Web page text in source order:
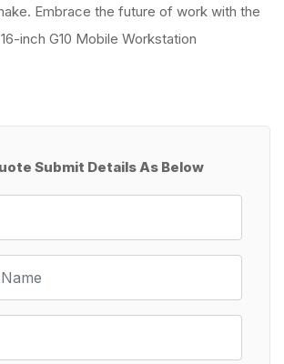
Embrace the future of work with the
inch G10 Mobile Workstation
Submit Details As Below